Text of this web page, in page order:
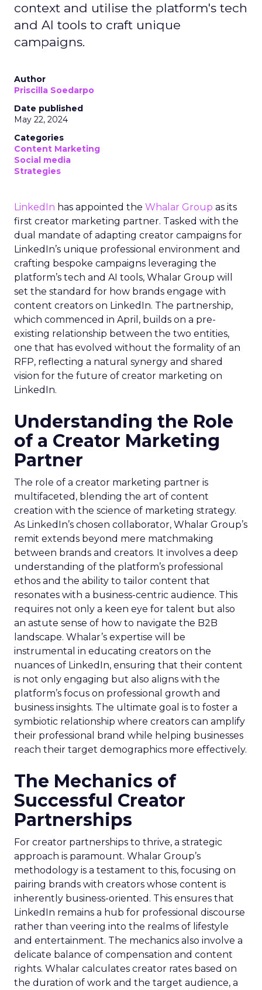
context and utilise the platform's tech
and AI tools to craft unique
campaigns.
Author
Priscilla Soedarpo
Date published
May 22, 2024
Categories
Content Marketing
Social media
Strategies
LinkedIn has appointed the Whalar Group as its
first creator marketing partner. Tasked with the
dual mandate of adapting creator campaigns for
LinkedIn’s unique professional environment and
crafting bespoke campaigns leveraging the
platform’s tech and AI tools, Whalar Group will
set the standard for how brands engage with
content creators on LinkedIn. The partnership,
which commenced in April, builds on a pre-
existing relationship between the two entities,
one that has evolved without the formality of an
RFP, reflecting a natural synergy and shared
vision for the future of creator marketing on
LinkedIn.
Understanding the Role
of a Creator Marketing
Partner
The role of a creator marketing partner is
multifaceted, blending the art of content
creation with the science of marketing strategy.
As LinkedIn’s chosen collaborator, Whalar Group’s
remit extends beyond mere matchmaking
between brands and creators. It involves a deep
understanding of the platform’s professional
ethos and the ability to tailor content that
resonates with a business-centric audience. This
requires not only a keen eye for talent but also
an astute sense of how to navigate the B2B
landscape. Whalar’s expertise will be
instrumental in educating creators on the
nuances of LinkedIn, ensuring that their content
is not only engaging but also aligns with the
platform’s focus on professional growth and
business insights. The ultimate goal is to foster a
symbiotic relationship where creators can amplify
their professional brand while helping businesses
reach their target demographics more effectively.
The Mechanics of
Successful Creator
Partnerships
For creator partnerships to thrive, a strategic
approach is paramount. Whalar Group’s
methodology is a testament to this, focusing on
pairing brands with creators whose content is
inherently business-oriented. This ensures that
LinkedIn remains a hub for professional discourse
rather than veering into the realms of lifestyle
and entertainment. The mechanics also involve a
delicate balance of compensation and content
rights. Whalar calculates creator rates based on
the duration of work and the target audience, a